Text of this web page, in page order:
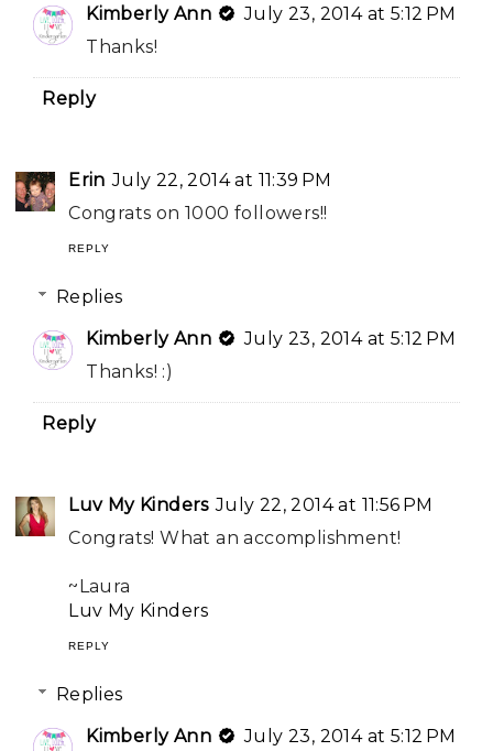
Kimberly Ann
July 23, 2014 at 5:12 PM
Thanks!
Reply
Erin July 22, 2014 at 11:39 PM
Congrats on 1000 followers!!
REPLY
Replies
Kimberly Ann
July 23, 2014 at 5:12 PM
Thanks! :)
Reply
Luv My Kinders July 22, 2014 at 11:56 PM
Congrats! What an accomplishment!
~Laura
Luv My Kinders
REPLY
Replies
Kimberly Ann
July 23, 2014 at 5:12 PM